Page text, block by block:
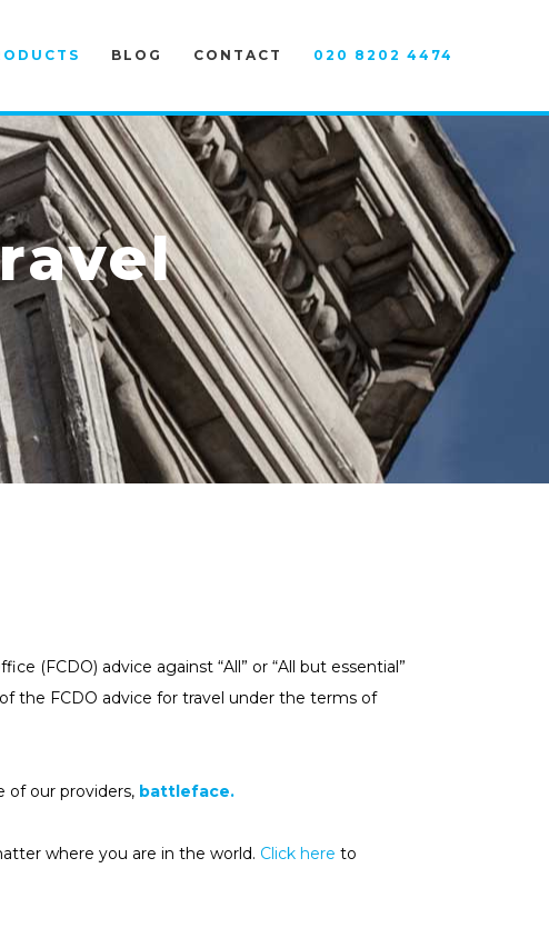
BLOG CONTACT 020 8202 4474
(FCDO) advice against “All” or “All but essential”
the FCDO advice for travel under the terms of
of our providers, battleface.
where you are in the world. Click here to